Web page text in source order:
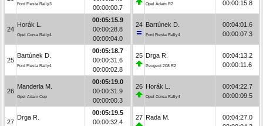
Ford Fiesta Rally3
00:00:00.7
24
Horák L.
Opel Corsa Rally4
00:05:15.9
00:00:28.8
00:00:04.0
25
Bartúnek D.
Ford Fiesta Rally4
00:05:18.7
00:00:31.6
00:00:02.8
26
Manderla M.
Opel Adam Cup
00:05:19.0
00:00:31.9
00:00:00.3
27
Drga R.
00:05:19.5
00:00:32.4
Opel Adam R2
00:00:15.8
24 Bartúnek D.
Ford Fiesta Rally4
00:04:01.6
00:00:07.3
25 Drga R.
Peugeot 208 R2
00:04:13.2
00:00:11.6
26 Horák L.
Opel Corsa Rally4
00:04:22.7
00:00:09.5
27 Rada M.
00:04:27.0